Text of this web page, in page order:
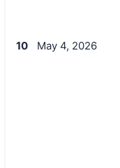
10 May 4, 2026